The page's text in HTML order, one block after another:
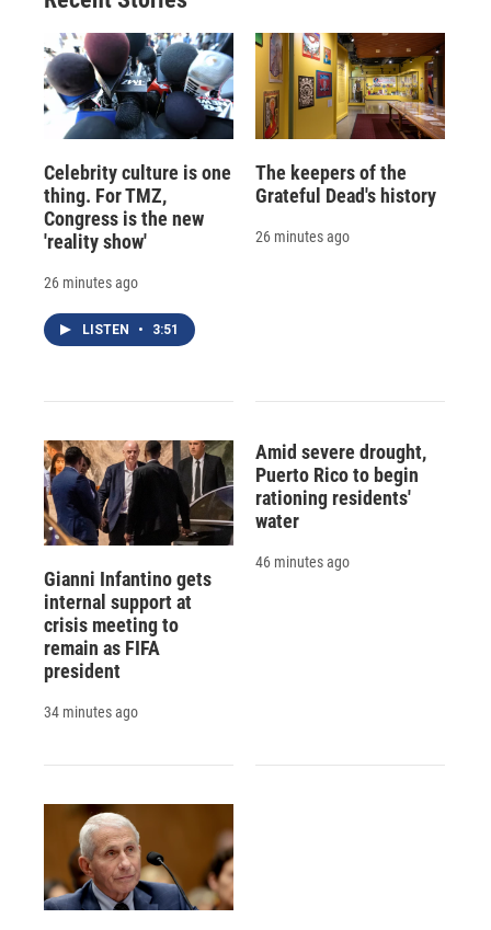
Celebrity culture is one
thing. For TMZ,
Congress is the new
'reality show'
26 minutes ago
LISTEN • 3:51
The keepers of the
Grateful Dead's history
26 minutes ago
Gianni Infantino gets
internal support at
crisis meeting to
remain as FIFA
president
34 minutes ago
Amid severe drought,
Puerto Rico to begin
rationing residents'
water
46 minutes ago